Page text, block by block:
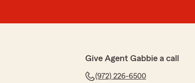
Give Agent Gabbie a call
(972) 226-6500